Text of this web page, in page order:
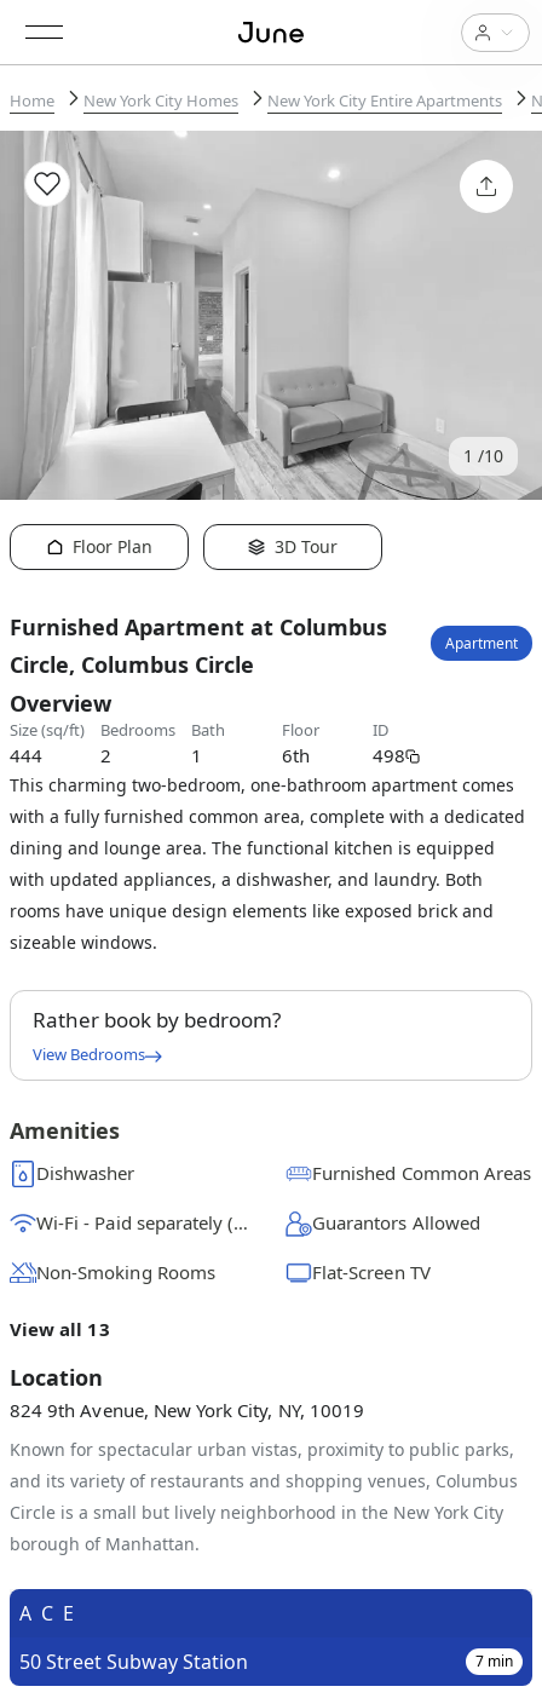
Home New York City Homes New York City Entire Apartments
1 10
Floor Plan 3D Tour
Furnished Apartment at Columbus
Circle, Columbus Circle
Apartment
Overview
size (sq/ft)
444
bedrooms
2
bath
1
floor
6th
ID
498
This charming two-bedroom, one-bathroom apartment comes
with a fully furnished common area, complete with a dedicated
dining and lounge area. The functional kitchen is equipped
with updated appliances, a dishwasher, and laundry. Both
rooms have unique design elements like exposed brick and
sizeable windows.
Rather book by bedroom?
Full Bedroom A
Full Bedroom B
From $2775
View Bedrooms
Amenities
Dishwasher Furnished Common Areas
Wi-Fi - Paid separately (High-Speed) Guarantors Allowed
Non-Smoking Rooms Flat-Screen TV
View all 13
Location
824 9th Avenue, New York City, NY, 10019
Known for spectacular urban vistas, proximity to public parks,
and its variety of restaurants and shopping venues, Columbus
Circle is a small but lively neighborhood in the New York City
borough of Manhattan.
A C E
50 Street Subway Station
7 min